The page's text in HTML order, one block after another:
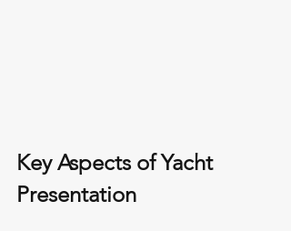
Key Aspects of Yacht
Presentation